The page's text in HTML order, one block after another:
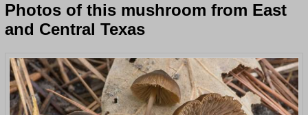
Photos of this mushroom from East
and Central Texas